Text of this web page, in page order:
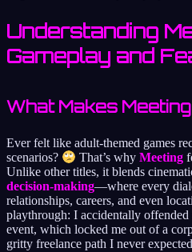
Understanding
Gameplay and
What Makes
Ever felt like adult-themed games
scenarios?
That’s whyMeeting
Unlike other titles, it blends
decision-making—where every
relationships, careers, and even
playthrough: I accidentally
event, which locked me out of a
gritty freelance path I never